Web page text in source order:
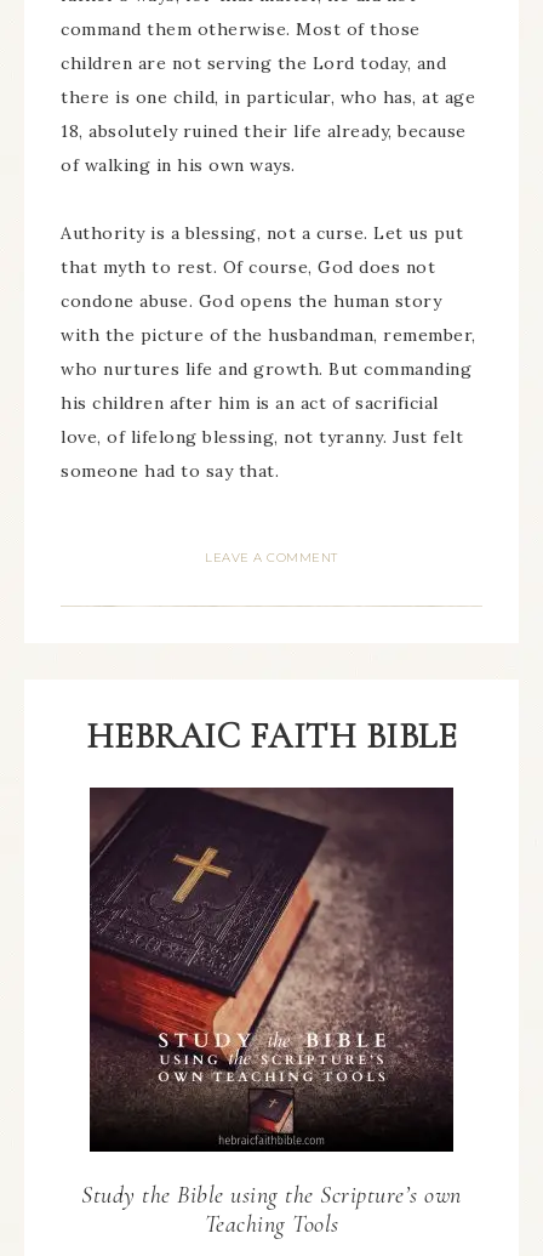
command them otherwise. Most of those
children are not serving the Lord today, and
there is one child, in particular, who has, at age
18, absolutely ruined their life already, because
of walking in his own ways.
Authority is a blessing, not a curse. Let us put
that myth to rest. Of course, God does not
condone abuse. God opens the human story
with the picture of the husbandman, remember,
who nurtures life and growth. But commanding
his children after him is an act of sacrificial
love, of lifelong blessing, not tyranny. Just felt
someone had to say that.
LEAVE A COMMENT
HEBRAIC FAITH BIBLE
Study the Bible using the Scripture’s own
Teaching Tools